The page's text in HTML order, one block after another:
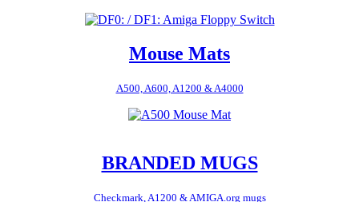
Mouse Mats
A500, A600, A1200 & A4000
BRANDED MUGS
Checkmark, A1200 & AMIGA.org mugs